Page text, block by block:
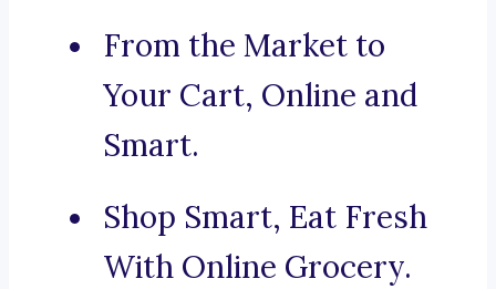
From the Market to
Your Cart, Online and
Smart.
Shop Smart, Eat Fresh
With Online Grocery.